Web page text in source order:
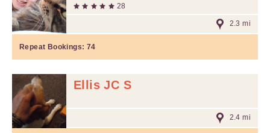
28
2.3 mi
Repeat Bookings: 74
Ellis JC S
2.4 mi